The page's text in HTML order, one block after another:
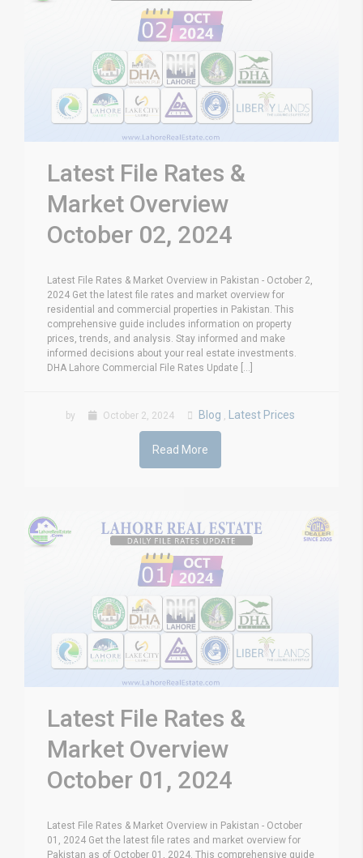
Latest File Rates &
Market Overview
October 02, 2024
Latest File Rates & Market Overview in Pakistan - October 2,
2024 Get the latest file rates and market overview for
residential and commercial properties in Pakistan. This
comprehensive guide includes information on property
prices, trends, and analysis. Stay informed and make
informed decisions about your real estate investments.
DHA Lahore Commercial File Rates Update [...]
by October 2, 2024 Blog , Latest Prices
Read More
Latest File Rates &
Market Overview
October 01, 2024
Latest File Rates & Market Overview in Pakistan - October
01, 2024 Get the latest file rates and market overview for
Pakistan as of October 01, 2024. This comprehensive guide